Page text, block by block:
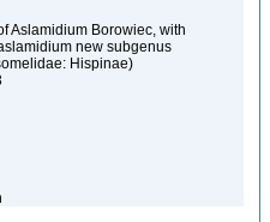
Aslamidium Borowiec, with
new subgenus
Hispinae)